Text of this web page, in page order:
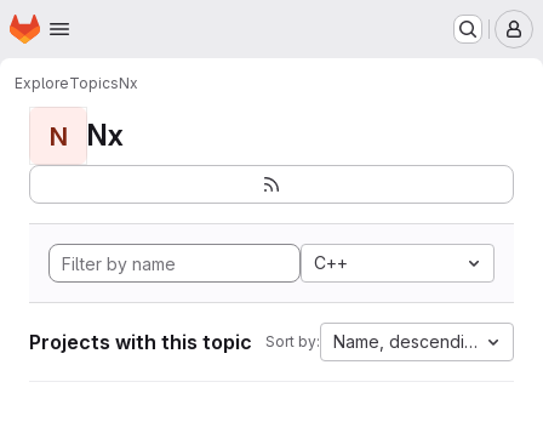
Skip to main content
Homepage
ExploreTopicsNx
N Nx
C++
Projects with this topic Sort by: Name, descending